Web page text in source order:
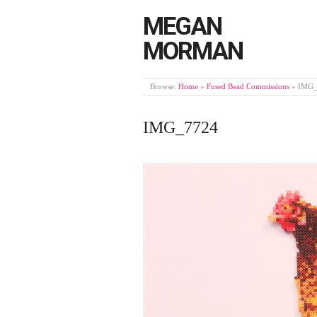
MEGAN
MORMAN
Browse: Home » Fused Bead Commissions »
IMG_7724